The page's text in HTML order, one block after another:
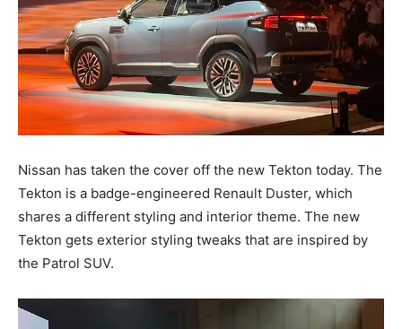
Nissan has taken the cover off the new Tekton today. The
Tekton is a badge-engineered Renault Duster, which
shares a different styling and interior theme. The new
Tekton gets exterior styling tweaks that are inspired by
the Patrol SUV.